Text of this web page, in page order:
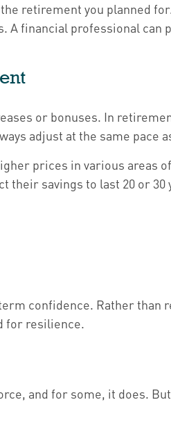
retirement you planned
financial professional
or bonuses. In
adjust at the same pace
prices in various areas
their savings to last 20 or
confidence. Rather than
for resilience.
and for some, it does.